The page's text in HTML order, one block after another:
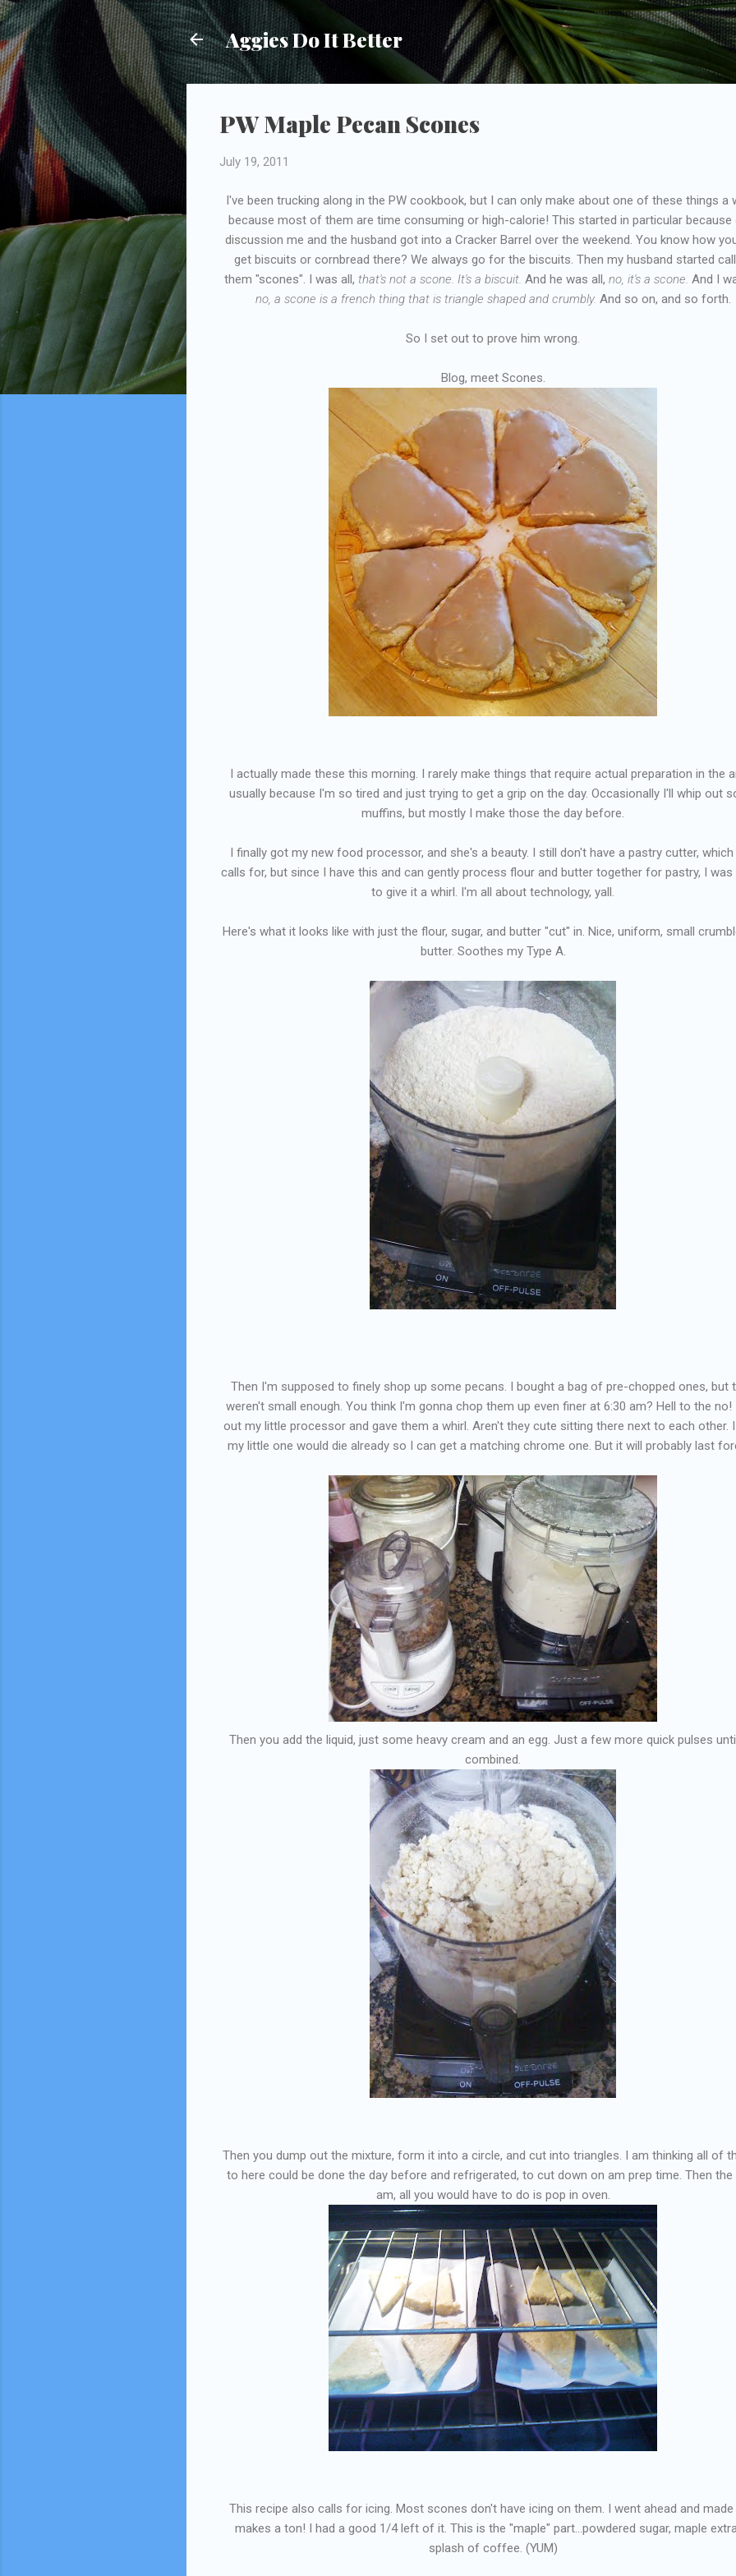
Skip to main content
Aggies Do It Better
PW Maple Pecan Scones
July 19, 2011
I've been trucking along in the PW cookbook, but I can only make about one of these things a
because most of them are time consuming or high-calorie! This started in particular because
discussion me and the husband got into a Cracker Barrel over the weekend. You know how
get biscuits or cornbread there? We always go for the biscuits. Then my husband started
them "scones". I was all, that's not a scone. It's a biscuit. And he was all, no, it's a scone. And I
no, a scone is a french thing that is triangle shaped and crumbly. And so on, and so forth.
So I set out to prove him wrong.
Blog, meet Scones.
I actually made these this morning. I rarely make things that require actual preparation in the
usually because I'm so tired and just trying to get a grip on the day. Occasionally I'll whip out
muffins, but mostly I make those the day before.
I finally got my new food processor, and she's a beauty. I still don't have a pastry cutter,
calls for, but since I have this and can gently process flour and butter together for pastry, I was
to give it a whirl. I'm all about technology, yall.
Here's what it looks like with just the flour, sugar, and butter "cut" in. Nice, uniform, small
butter. Soothes my Type A.
Then I'm supposed to finely shop up some pecans. I bought a bag of pre-chopped ones, but
weren't small enough. You think I'm gonna chop them up even finer at 6:30 am? Hell to the no!
out my little processor and gave them a whirl. Aren't they cute sitting there next to each other.
my little one would die already so I can get a matching chrome one. But it will probably last
Then you add the liquid, just some heavy cream and an egg. Just a few more quick pulses
combined.
Then you dump out the mixture, form it into a circle, and cut into triangles. I am thinking all of
to here could be done the day before and refrigerated, to cut down on am prep time. Then the
am, all you would have to do is pop in oven.
This recipe also calls for icing. Most scones don't have icing on them. I went ahead and
makes a ton! I had a good 1/4 left of it. This is the "maple" part...powdered sugar, maple
splash of coffee. (YUM)